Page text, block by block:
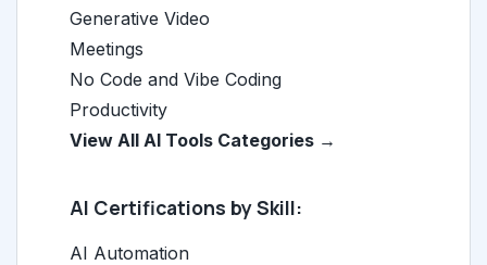
Generative Video
Meetings
No Code and Vibe Coding
Productivity
View All AI Tools Categories →
AI Certifications by Skill:
AI Automation